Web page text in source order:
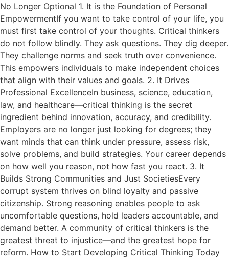
No Longer Optional 1. It is the Foundation of Personal
EmpowermentIf you want to take control of your life, you
must first take control of your thoughts. Critical thinkers
do not follow blindly. They ask questions. They dig deeper.
They challenge norms and seek truth over convenience.
This empowers individuals to make independent choices
that align with their values and goals. 2. It Drives
Professional ExcellenceIn business, science, education,
law, and healthcare—critical thinking is the secret
ingredient behind innovation, accuracy, and credibility.
Employers are no longer just looking for degrees; they
want minds that can think under pressure, assess risk,
solve problems, and build strategies. Your career depends
on how well you reason, not how fast you react. 3. It
Builds Strong Communities and Just SocietiesEvery
corrupt system thrives on blind loyalty and passive
citizenship. Strong reasoning enables people to ask
uncomfortable questions, hold leaders accountable, and
demand better. A community of critical thinkers is the
greatest threat to injustice—and the greatest hope for
reform. How to Start Developing Critical Thinking Today